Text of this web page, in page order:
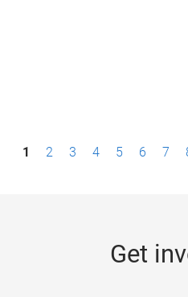
1 2 3 4 5 6 7
Get